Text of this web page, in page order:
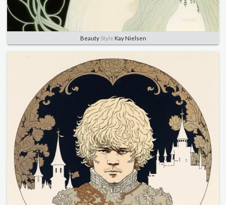
BeautyStyle Kay Nielsen